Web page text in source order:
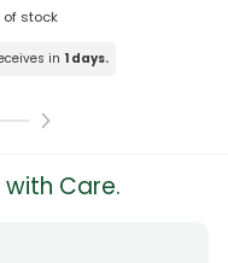
of stock
in 1 days.
Care.